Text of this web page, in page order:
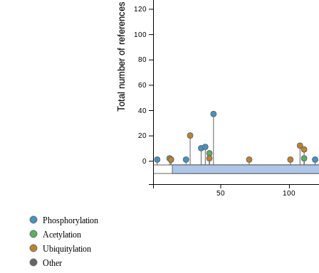
50 100
0
20
40
60
80
100
120
Total number of references
Phosphorylation
Acetylation
Ubiquitylation
Other